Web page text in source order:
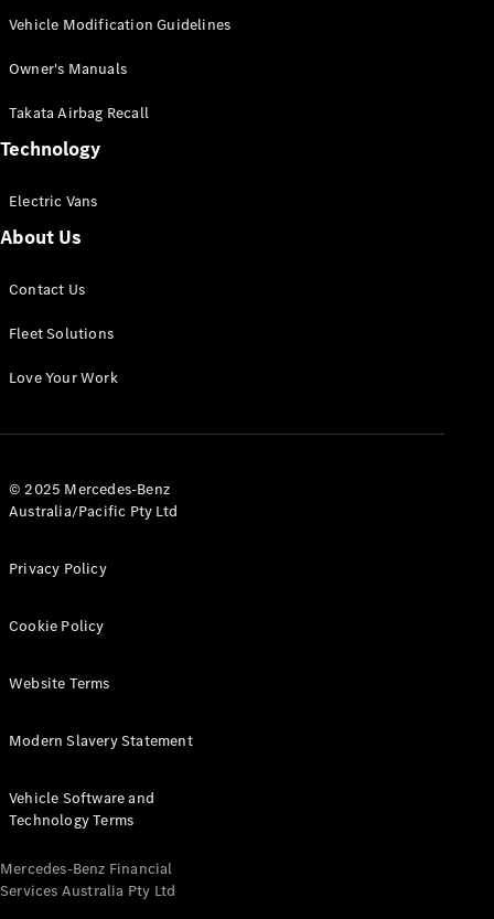
Configurator
Mercedes-
eSprinter
Panel
Configurator
All eVito
Panel
Tourer
Electric
Configurator
Test Drive
Benz Store
Vehicle Modification Guidelines
Owner's Manuals
Takata Airbag Recall
Technology
Electric Vans
About Us
Contact Us
Fleet Solutions
Love Your Work
© 2025 Mercedes-Benz
Australia/Pacific Pty Ltd
Privacy Policy
Cookie Policy
Website Terms
Modern Slavery Statement
Vehicle Software and
Technology Terms
Mercedes-Benz Financial
Services Australia Pty Ltd